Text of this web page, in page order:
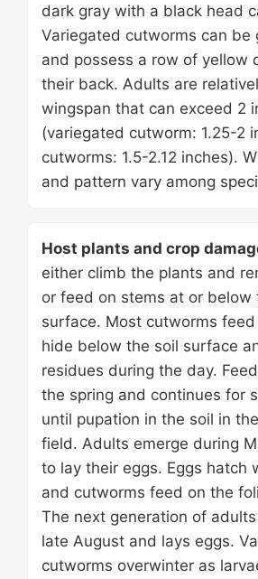
dark gray with a black head
Variegated cutworms can be
and possess a row of yellow
their back. Adults are
wingspan that can exceed 2
(variegated cutworm: 1.25-2
cutworms: 1.5-2.12 inches).
and pattern vary among
Host plants and crop
either climb the plants and
or feed on stems at or below
surface. Most cutworms
hide below the soil surface
residues during the day.
the spring and continues for
until pupation in the soil in
field. Adults emerge during
to lay their eggs. Eggs hatch
and cutworms feed on the
The next generation of
late August and lays eggs.
cutworms overwinter as